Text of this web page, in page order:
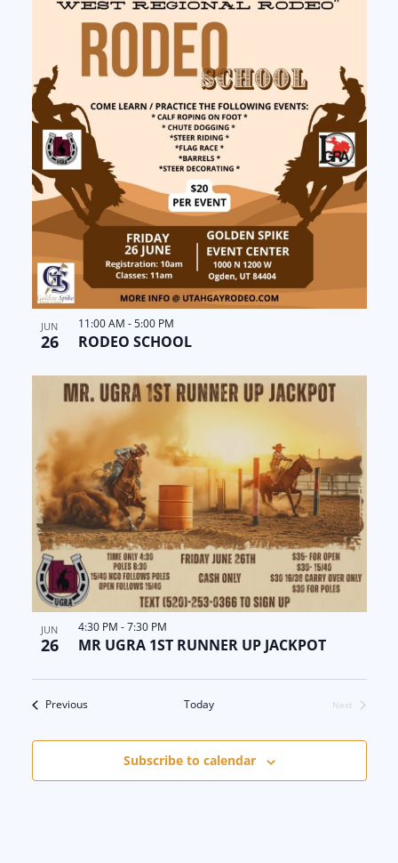
JUN
26 RODEO SCHOOL
11:00 AM -5:00 PM
JUN
26 MR UGRA 1ST RUNNER UP JACKPOT
4:30 PM -7:30 PM
PreviousEvents Today
Next
Subscribe to calendar